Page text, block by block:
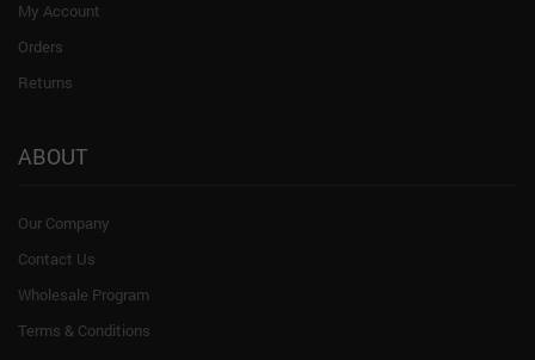
My Account
Orders
Returns
ABOUT
Our Company
Contact Us
Wholesale Program
Terms & Conditions